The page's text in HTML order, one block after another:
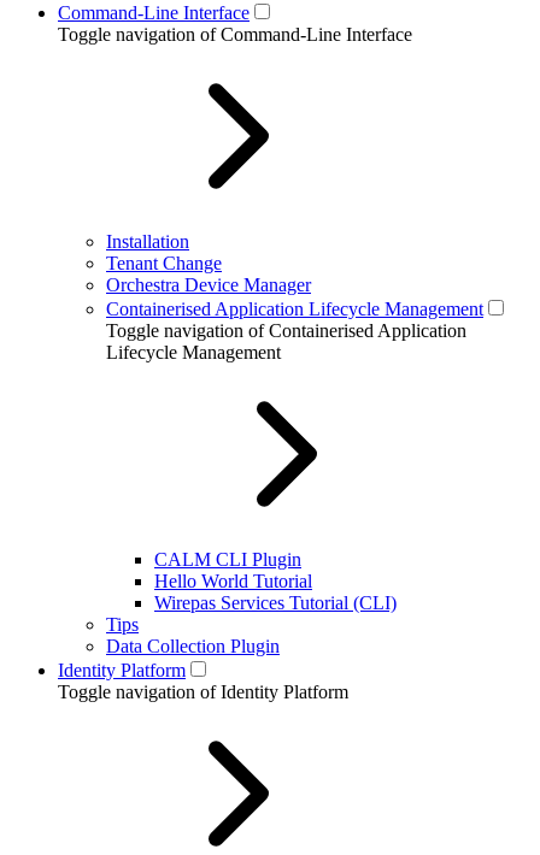
Command-Line Interface
Toggle navigation of Command-Line Interface
Installation
Tenant Change
Orchestra Device Manager
Containerised Application Lifecycle Management
Toggle navigation of Containerised Application
Lifecycle Management
CALM CLI Plugin
Hello World Tutorial
Wirepas Services Tutorial (CLI)
Tips
Data Collection Plugin
Identity Platform
Toggle navigation of Identity Platform